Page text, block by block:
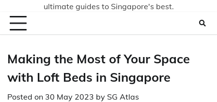
ultimate guides to Singapore's best.
Making the Most of Your Space
with Loft Beds in Singapore
Posted on 30 May 2023 by SG Atlas